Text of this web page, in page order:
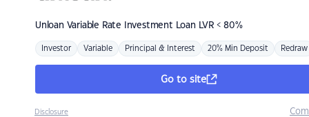
Unloan Variable Rate Investment Loan LVR < 80%
Investor Variable Principal & Interest 20% Min Deposit Redraw
Go to site
Disclosure